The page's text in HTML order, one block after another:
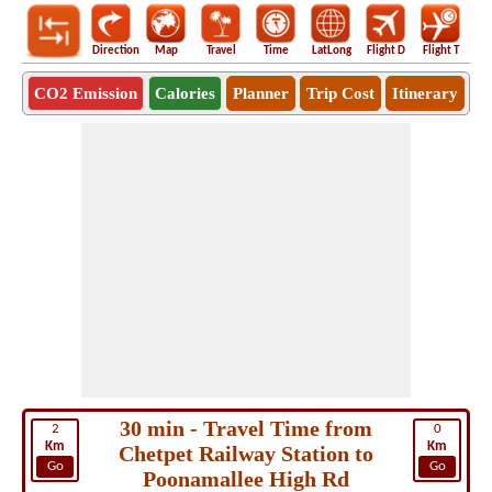
Direction Map Travel Time LatLong Flight D Flight T
CO2 Emission Calories Planner Trip Cost Itinerary
2
Km
Go
0
Km
Go
30 min - Travel Time from
Chetpet Railway Station to
Poonamallee High Rd